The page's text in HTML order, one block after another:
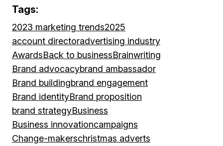
Tags:
2023 marketing trends2025
account directoradvertising industry
AwardsBack to businessBrainwriting
Brand advocacybrand ambassador
Brand buildingbrand engagement
Brand identityBrand proposition
brand strategyBusiness
Business innovationcampaigns
Change-makerschristmas adverts